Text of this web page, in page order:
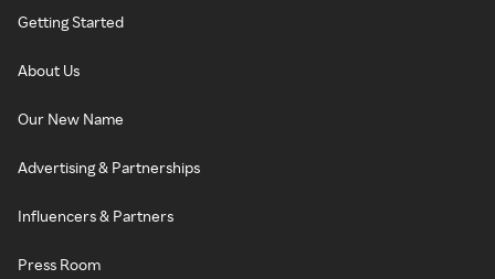
Getting Started
About Us
Our New Name
Advertising & Partnerships
Influencers & Partners
Press Room